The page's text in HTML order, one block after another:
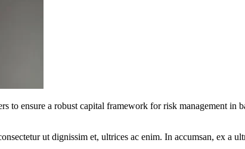
to ensure a robust capital framework for risk management
ut dignissim et, ultrices ac enim. In accumsan, ex a